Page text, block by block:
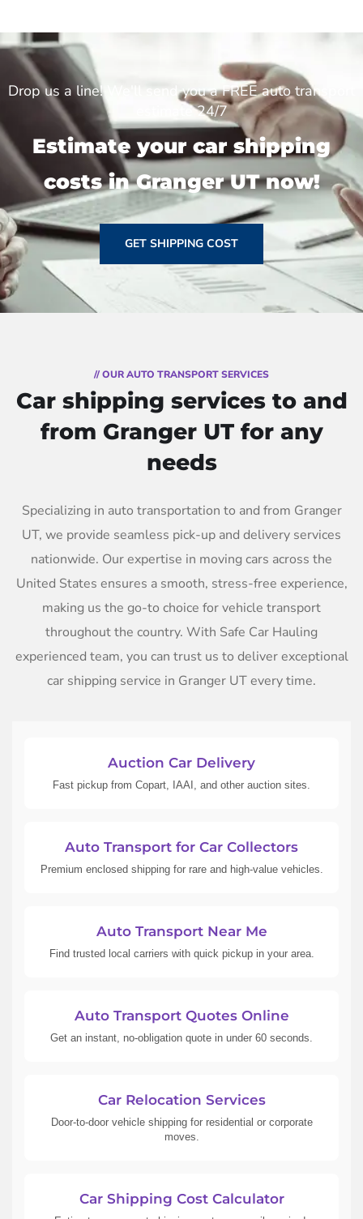
Drop us a line! We'll send you a FREE auto transport
estimate 24/7
Estimate your car shipping
costs in Granger UT now!
GET SHIPPING COST
// OUR AUTO TRANSPORT SERVICES
Car shipping services to and
from Granger UT for any
needs
Specializing in auto transportation to and from Granger
UT, we provide seamless pick-up and delivery services
nationwide. Our expertise in moving cars across the
United States ensures a smooth, stress-free experience,
making us the go-to choice for vehicle transport
throughout the country. With Safe Car Hauling
experienced team, you can trust us to deliver exceptional
car shipping service in Granger UT every time.
Auction Car Delivery
Fast pickup from Copart, IAAI, and other auction sites.
Auto Transport for Car Collectors
Premium enclosed shipping for rare and high-value vehicles.
Auto Transport Near Me
Find trusted local carriers with quick pickup in your area.
Auto Transport Quotes Online
Get an instant, no-obligation quote in under 60 seconds.
Car Relocation Services
Door-to-door vehicle shipping for residential or corporate
moves.
Car Shipping Cost Calculator